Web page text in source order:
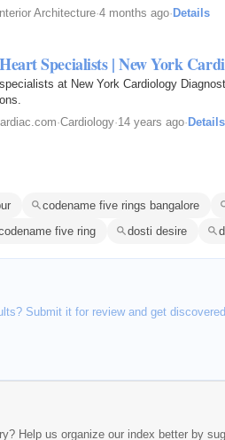
Architecture·4 months ago·Details
Specialists | New York
at New York Cardiology
·Cardiology·14 years ago·Details
codename five rings bangalore
five ring dosti desire
Submit it for review and get
Help us organize our index better by